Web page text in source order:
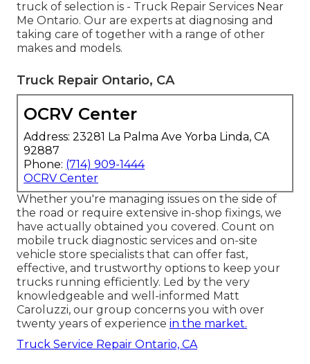
truck of selection is - Truck Repair Services Near
Me Ontario. Our are experts at diagnosing and
taking care of together with a range of other
makes and models.
Truck Repair Ontario, CA
OCRV Center
Address: 23281 La Palma Ave Yorba Linda, CA
92887
Phone: (714) 909-1444
OCRV Center
Whether you're managing issues on the side of
the road or require extensive in-shop fixings, we
have actually obtained you covered. Count on
mobile truck diagnostic services and on-site
vehicle store specialists that can offer fast,
effective, and trustworthy options to keep your
trucks running efficiently. Led by the very
knowledgeable and well-informed Matt
Caroluzzi, our group concerns you with over
twenty years of experience in the market.
Truck Service Repair Ontario, CA